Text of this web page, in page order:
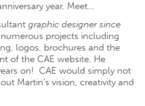
year, Meet…
graphic designer since
projects including
logos, brochures and the
of the CAE website. He
on! CAE would simply not
Martin’s vision, creativity and